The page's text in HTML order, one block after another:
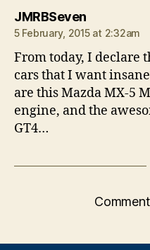
JMRBSevensays:
5 February, 2015 at 2:32am
From today, I declare
cars that I want
are this Mazda MX-5
engine, and the
GT4…